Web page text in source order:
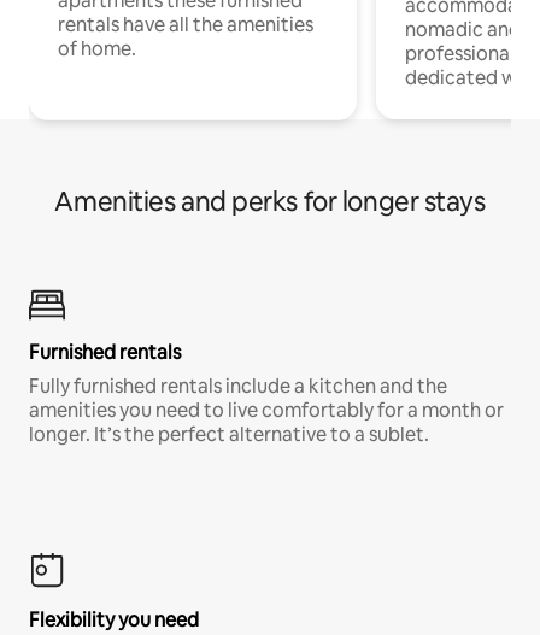
rentals have all the amenities
of home.
nomadic and
professionals
dedicated
Amenities and perks for longer stays
Furnished rentals
Fully furnished rentals include a kitchen and the
amenities you need to live comfortably for a month or
longer. It’s the perfect alternative to a sublet.
Flexibility you need